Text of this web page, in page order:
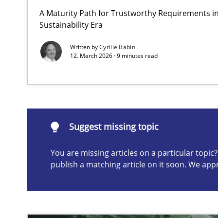
A Maturity Path for Trustworthy Requirements
Sustainability Era
Written byCyrille Babin
12. March 2026 · 9 minutes read
Suggest missing topic
You are missing articles on a particular
publish a matching article on it soon. We
Why and when must requirement engineers pay
Neglecting personal data protection is not an option
Suggest missing topic
are missing articles on a particular topic? Please let